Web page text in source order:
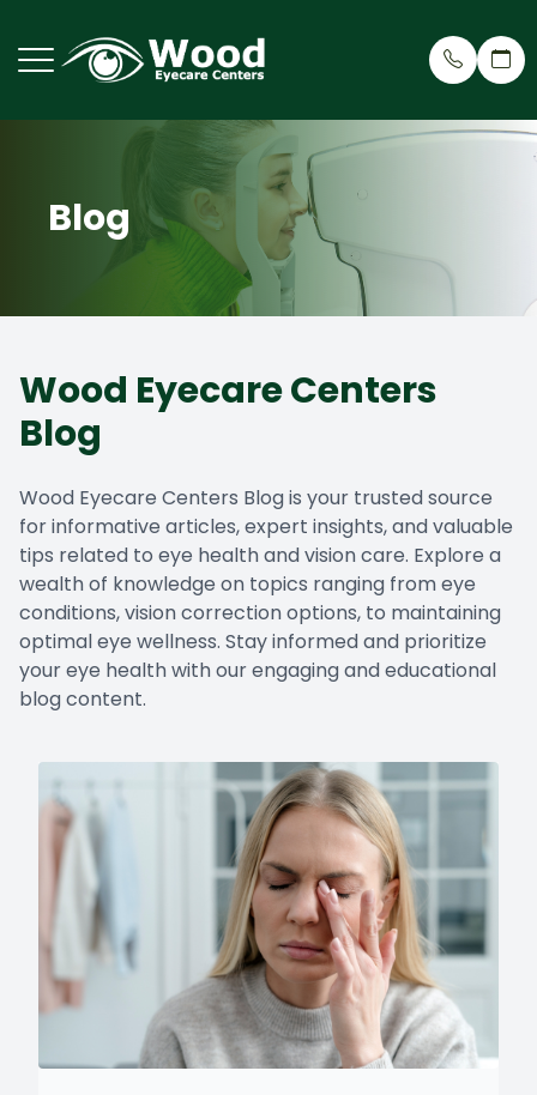
Blog
Wood Eyecare Centers
Blog
Wood Eyecare Centers Blog is your trusted source
for informative articles, expert insights, and valuable
tips related to eye health and vision care. Explore a
wealth of knowledge on topics ranging from eye
conditions, vision correction options, to maintaining
optimal eye wellness. Stay informed and prioritize
your eye health with our engaging and educational
blog content.
Menu
Home
Request an Appointment
Patient Center
Contact Us Blog
Virtual